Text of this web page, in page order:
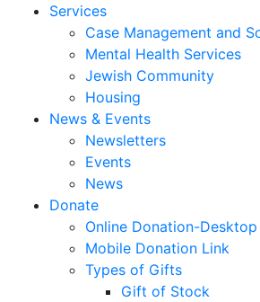
Services
Case Management and
Mental Health Services
Jewish Community
Housing
News & Events
Newsletters
Events
News
Donate
Online Donation-Desktop
Mobile Donation Link
Types of Gifts
Gift of Stock